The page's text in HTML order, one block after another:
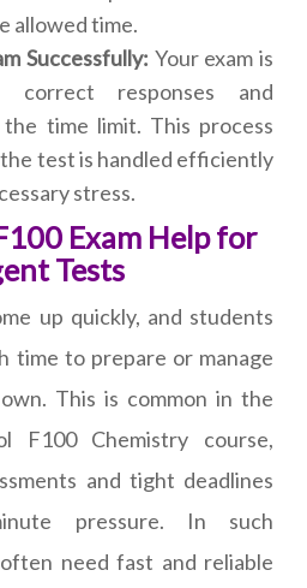
allowed time.
Successfully: Your exam is
correct responses and
time limit. This process
test is handled efficiently
stress.
Exam Help for
Tests
up quickly, and students
time to prepare or manage
This is common in the
F100 Chemistry course,
and tight deadlines
pressure. In such
need fast and reliable